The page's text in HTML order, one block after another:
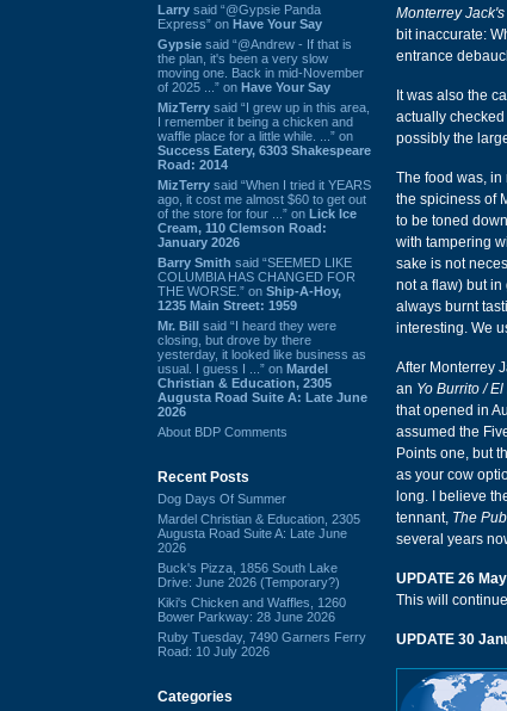
Larry said “@Gypsie Panda
Express” on Have Your Say
Gypsie said “@Andrew - If that is
the plan, it's been a very slow
moving one. Back in mid-November
of 2025 ...” on Have Your Say
MizTerry said “I grew up in this area,
I remember it being a chicken and
waffle place for a little while. ...” on
Success Eatery, 6303 Shakespeare
Road: 2014
MizTerry said “When I tried it YEARS
ago, it cost me almost $60 to get out
of the store for four ...” on Lick Ice
Cream, 110 Clemson Road:
January 2026
Barry Smith said “SEEMED LIKE
COLUMBIA HAS CHANGED FOR
THE WORSE.” on Ship-A-Hoy,
1235 Main Street: 1959
Mr. Bill said “I heard they were
closing, but drove by there
yesterday, it looked like business as
usual. I guess I ...” on Mardel
Christian & Education, 2305
Augusta Road Suite A: Late June
2026
About BDP Comments
Recent Posts
Dog Days Of Summer
Mardel Christian & Education, 2305
Augusta Road Suite A: Late June
2026
Buck's Pizza, 1856 South Lake
Drive: June 2026 (Temporary?)
Kiki's Chicken and Waffles, 1260
Bower Parkway: 28 June 2026
Ruby Tuesday, 7490 Garners Ferry
Road: 10 July 2026
Categories
Monterrey Jack's
bit inaccurate:
entrance
It was also the
actually
possibly the
The food was, in
the spiciness of
to be toned
with tampering
sake is not
not a flaw) but
always burnt
interesting. We
After Monterrey
an Yo Burrito /
that opened in
assumed the
Points one, but
as your cow
long. I believe
tennant, The
several years
UPDATE 26
This will
UPDATE 30